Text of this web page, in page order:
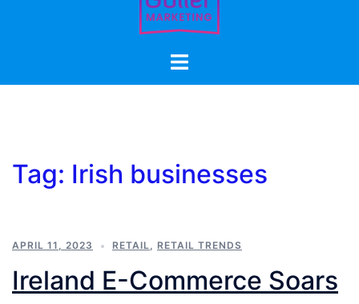
Toggle
Tag: Irish businesses
APRIL 11, 2023 RETAIL, RETAIL TRENDS
Ireland E-Commerce Soars